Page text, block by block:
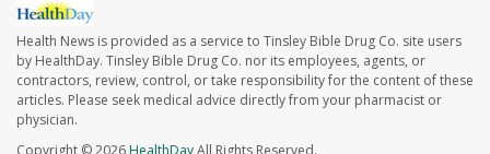
Health News is provided as a service to Tinsley Bible Drug Co. site users
by HealthDay. Tinsley Bible Drug Co. nor its employees, agents, or
contractors, review, control, or take responsibility for the content of these
articles. Please seek medical advice directly from your pharmacist or
physician.